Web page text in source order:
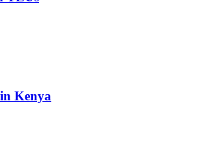
Kenya